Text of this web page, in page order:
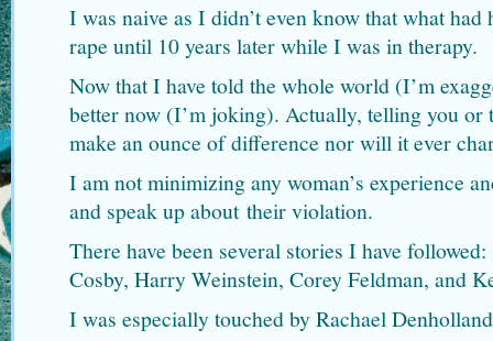
I was naive as I didn’t even know that what had
rape until 10 years later while I was in therapy.
Now that I have told the whole world (I’m
better now (I’m joking). Actually, telling you
make an ounce of difference nor will it ever
I am not minimizing any woman’s experience
and speak up about their violation.
There have been several stories I have
Cosby, Harry Weinstein, Corey Feldman, and
I was especially touched by Rachael